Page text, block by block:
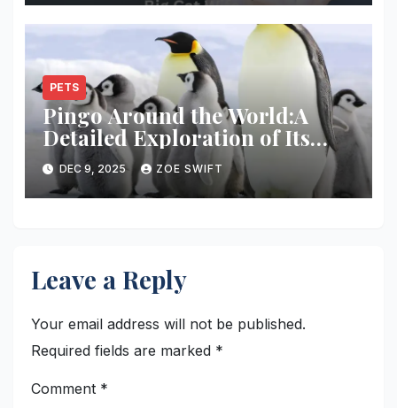
PETS
Pingo Around the World:A
Detailed Exploration of Its
Global Appeal
DEC 9, 2025 ZOE SWIFT
Leave a Reply
Your email address will not be published.
Required fields are marked *
Comment *